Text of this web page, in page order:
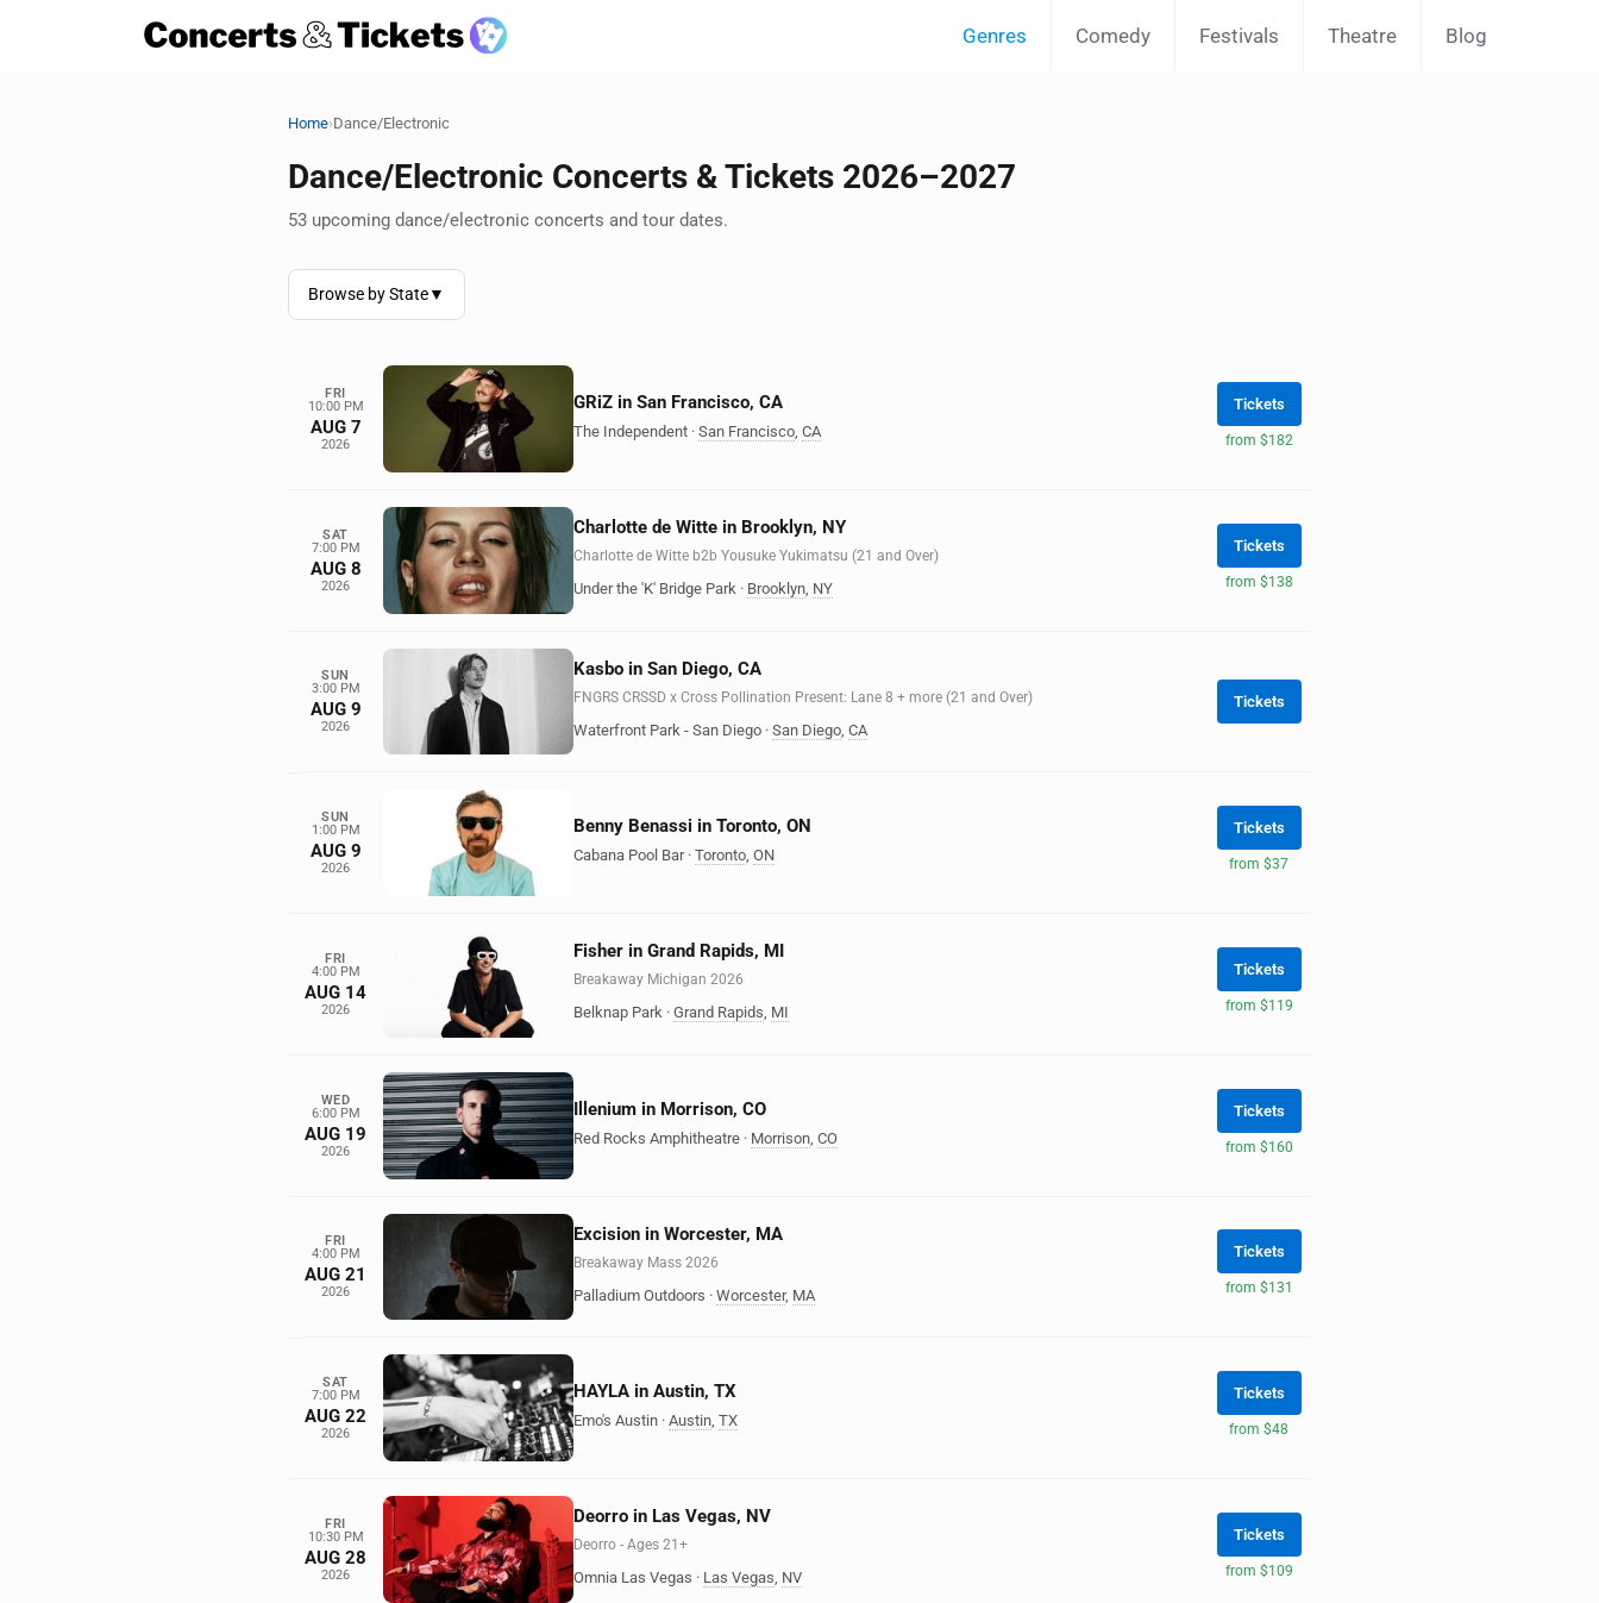
Genres Comedy Festivals Theatre Blog
Home›Dance/Electronic
Dance/Electronic Concerts & Tickets 2026–2027
53 upcoming dance/electronic concerts and tour dates.
Browse by State▼
FRI
10:00 PM
AUG 7
2026
GRiZ in San Francisco, CA
The Independent · San Francisco CA
Tickets
from $182
SAT
7:00 PM
AUG 8
2026
Charlotte de Witte in Brooklyn, NY
Charlotte de Witte b2b Yousuke Yukimatsu (21 and Over)
Under the 'K' Bridge Park · Brooklyn, NY
Tickets
from $138
SUN
3:00 PM
AUG 9
2026
Kasbo in San Diego, CA
FNGRS CRSSD x Cross Pollination Present: Lane 8 + more (21 and Over)
Waterfront Park - San Diego · San Diego CA
Tickets
SUN
1:00 PM
AUG 9
2026
Benny Benassi in Toronto, ON
Cabana Pool Bar · Toronto, ON
Tickets
from $37
FRI
4:00 PM
AUG 14
2026
Fisher in Grand Rapids, MI
Breakaway Michigan 2026
Belknap Park · Grand Rapids, MI
Tickets
from $119
WED
6:00 PM
AUG 19
2026
Illenium in Morrison, CO
Red Rocks Amphitheatre · Morrison CO
Tickets
from $160
FRI
4:00 PM
AUG 21
2026
Excision in Worcester, MA
Breakaway Mass 2026
Palladium Outdoors · Worcester, MA
Tickets
from $131
SAT
7:00 PM
AUG 22
2026
HAYLA in Austin, TX
Emo's Austin · Austin, TX
Tickets
from $48
FRI
10:30 PM
AUG 28
2026
Deorro in Las Vegas, NV
Deorro - Ages 21+
Omnia Las Vegas · Las Vegas, NV
Tickets
from $109